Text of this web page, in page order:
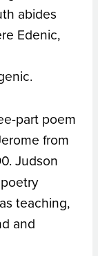
abides
Edenic,
part poem
from
Judson
teaching,
and